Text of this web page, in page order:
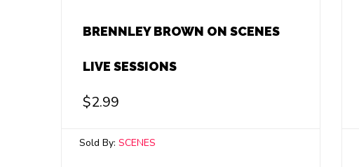
BRENNLEY BROWN ON SCENES
LIVE SESSIONS
$2.99
Sold By: SCENES